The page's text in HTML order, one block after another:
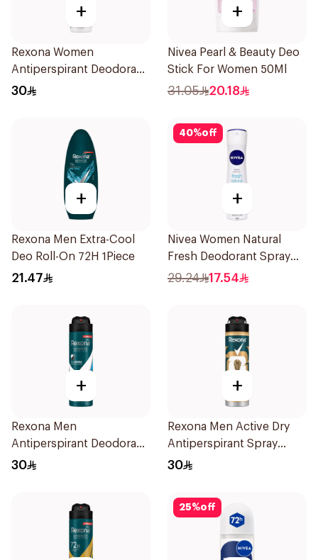
+
Rexona Women
Antiperspirant Deodorant
Spray Cotton Dry 150Ml
30
+
Nivea Pearl & Beauty Deo
Stick For Women 50Ml
31.05 20.18
+
Rexona Men Extra-Cool
Deo Roll-On 72H 1Piece
21.47
40%off
+
Nivea Women Natural
Fresh Deodorant Spray
150Ml
29.24 17.54
+
Rexona Men
Antiperspirant Deodorant
Spray Ice Fresh 150Ml
30
+
Rexona Men Active Dry
Antiperspirant Spray
150Ml
30
25%off